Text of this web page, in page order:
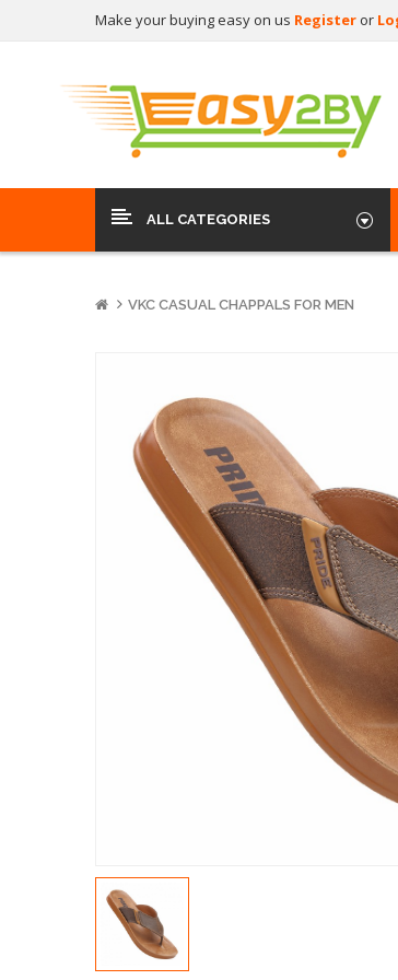
Make your buying easy on us Register or
ALL CATEGORIES
VKC CASUAL CHAPPALS FOR MEN